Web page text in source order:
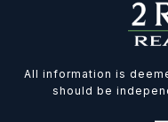
All information is
should be